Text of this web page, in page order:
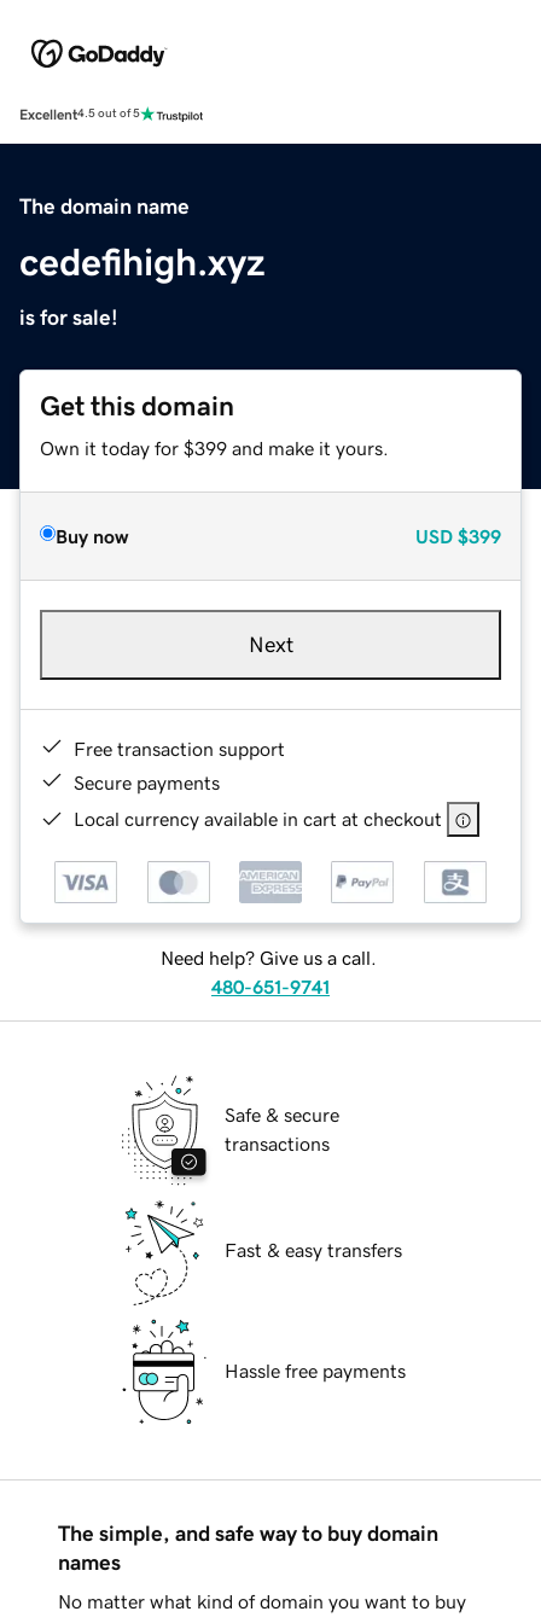
Excellent4.5 out of 5
The domain name
cedefihigh.xyz
is for sale!
Get this domain
Own it today for $399 and make it yours.
Buy now USD $399
Next
Free transaction support
Secure payments
Local currency available in cart at checkout
Need help? Give us a call.
480-651-9741
Safe & secure
transactions
Fast & easy transfers
Hassle free payments
The simple, and safe way to buy domain
names
No matter what kind of domain you want to buy